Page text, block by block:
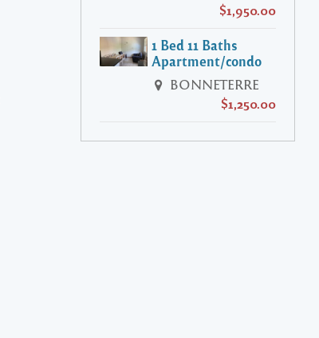
$1,950.00
1 Bed 11 Baths
Apartment/condo
BONNETERRE
$1,250.00